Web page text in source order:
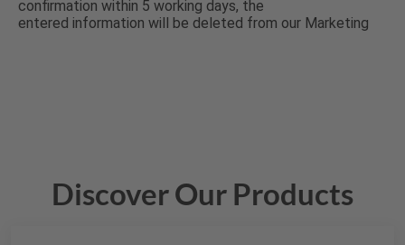
Discover Our Products